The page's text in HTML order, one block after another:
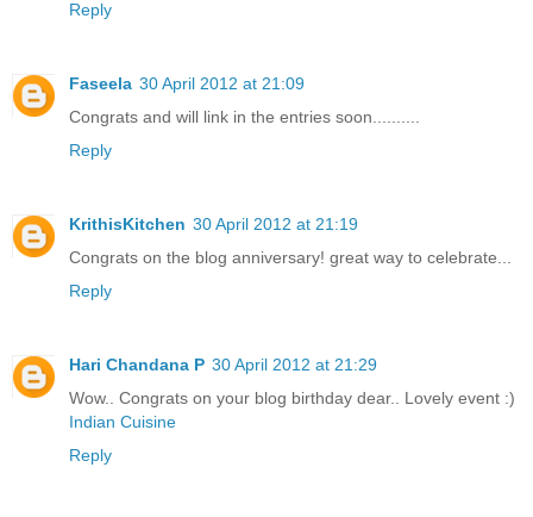
Reply
Faseela 30 April 2012 at 21:09
Congrats and will link in the entries soon..........
Reply
KrithisKitchen 30 April 2012 at 21:19
Congrats on the blog anniversary! great way to celebrate...
Reply
Hari Chandana P 30 April 2012 at 21:29
Wow.. Congrats on your blog birthday dear.. Lovely event :)
Indian Cuisine
Reply